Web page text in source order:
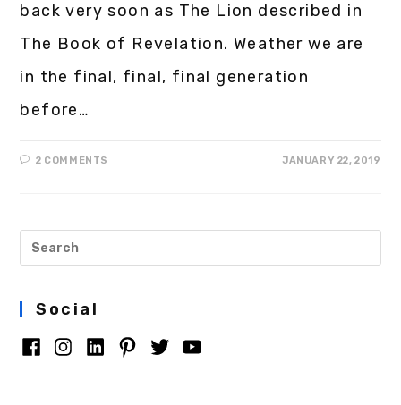
back very soon as The Lion described in
The Book of Revelation. Weather we are
in the final, final, final generation
before…
2 COMMENTS JANUARY 22, 2019
Social